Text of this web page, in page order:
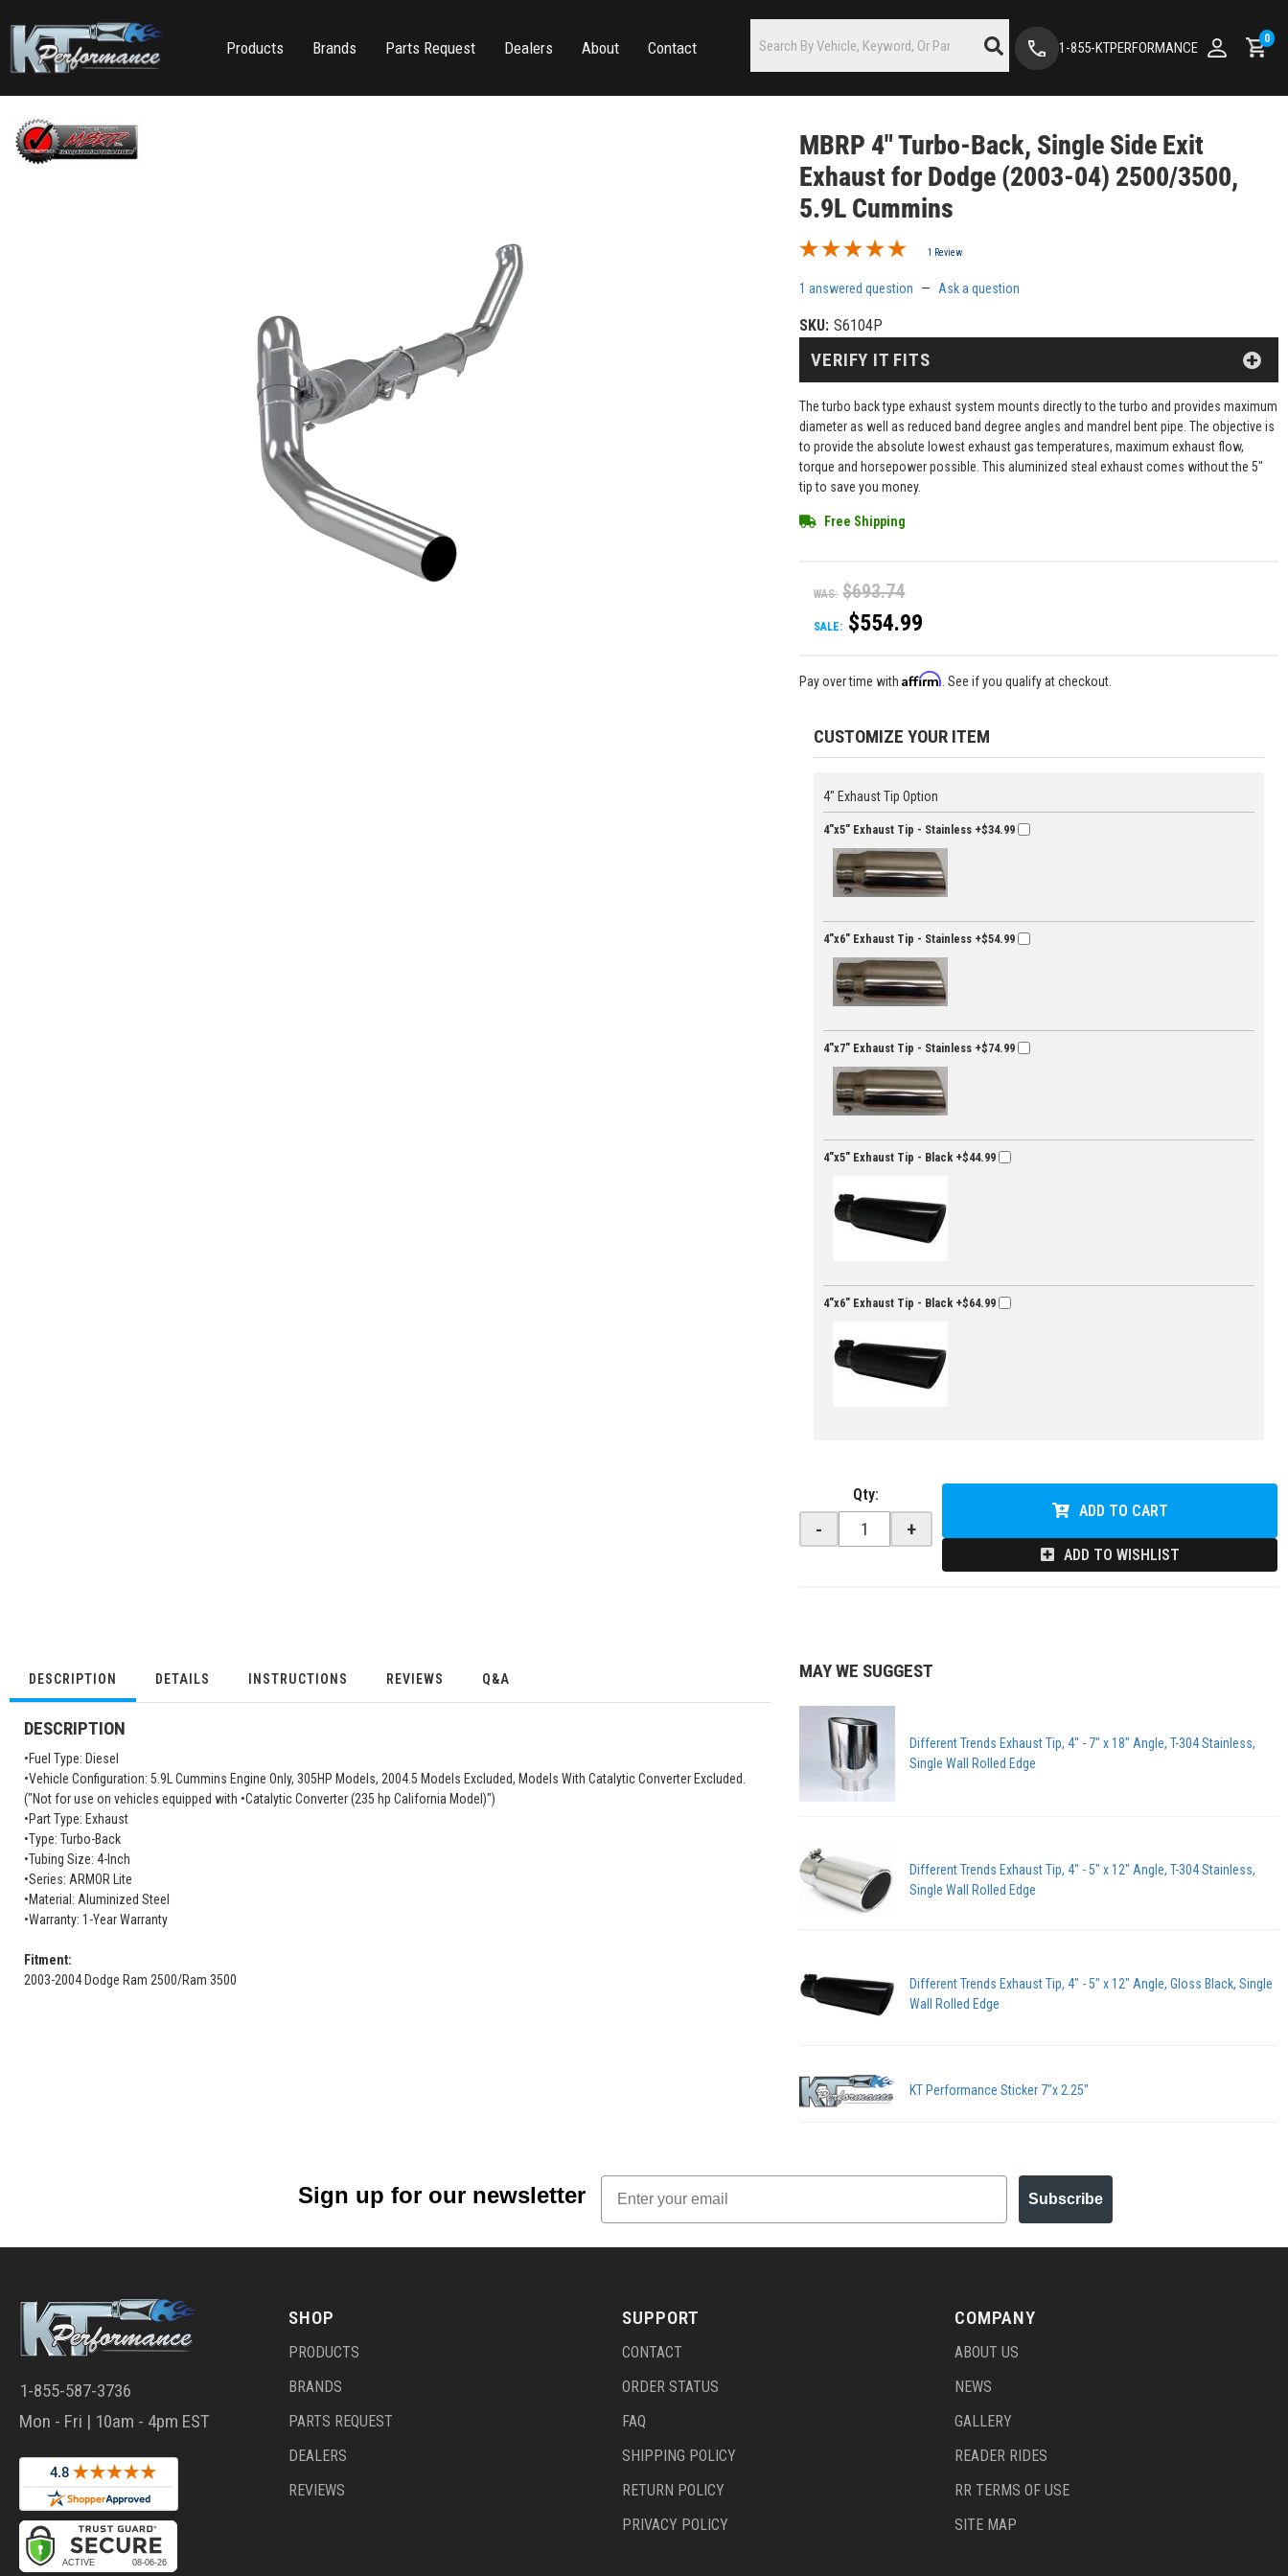
Products Brands Parts Request Dealers About Contact 1-855-KTPERFORMANCE
0
MBRP 4" Turbo-Back, Single Side Exit
Exhaust for Dodge (2003-04) 2500/3500,
5.9L Cummins
1 Review
1 answered question — Ask a question
SKU: S6104P
The turbo back type exhaust system mounts directly to the turbo and provides maximum
diameter as well as reduced band degree angles and mandrel bent pipe. The objective is
to provide the absolute lowest exhaust gas temperatures, maximum exhaust flow,
torque and horsepower possible. This aluminized steal exhaust comes without the 5"
tip to save you money.
Free Shipping
WAS: $693.74
SALE: $554.99
VERIFY IT FITS
Pay over time withAffirm . See if you qualify at checkout.
CUSTOMIZE YOUR ITEM
4" Exhaust Tip Option
4"x5" Exhaust Tip - Stainless +$34.99
4"x6" Exhaust Tip - Stainless +$54.99
4"x7" Exhaust Tip - Stainless +$74.99
4"x5" Exhaust Tip - Black+$44.99
4"x6" Exhaust Tip - Black+$64.99
Qty:
- +
ADD TO CART
ADD TO WISHLIST
DESCRIPTION DETAILS INSTRUCTIONS REVIEWS Q&A
DESCRIPTION
•Fuel Type: Diesel
•Vehicle Configuration: 5.9L Cummins Engine Only, 305HP Models, 2004.5 Models Excluded, Models With Catalytic Converter Excluded.
("Not for use on vehicles equipped with •Catalytic Converter (235 hp California Model)")
•Part Type: Exhaust
•Type: Turbo-Back
•Tubing Size: 4-Inch
•Series: ARMOR Lite
•Material: Aluminized Steel
•Warranty: 1-Year Warranty
Fitment:
2003-2004 Dodge Ram 2500/Ram 3500
MAY WE SUGGEST
Different Trends Exhaust Tip, 4" - 7" x 18" Angle, T-304 Stainless,
Single Wall Rolled Edge
Different Trends Exhaust Tip, 4" - 5" x 12" Angle, T-304 Stainless,
Single Wall Rolled Edge
Different Trends Exhaust Tip, 4" - 5" x 12" Angle, Gloss Black, Single
Wall Rolled Edge
KT Performance Sticker 7"x 2.25"
Sign up for our newsletter
Email
Subscribe
1-855-587-3736
Mon - Fri | 10am - 4pm EST
SHOP
PRODUCTS
BRANDS
PARTS REQUEST
DEALERS
REVIEWS
SUPPORT
CONTACT
ORDER STATUS
FAQ
SHIPPING POLICY
RETURN POLICY
PRIVACY POLICY
COMPANY
ABOUT US
NEWS
GALLERY
READER RIDES
RR TERMS OF USE
SITE MAP